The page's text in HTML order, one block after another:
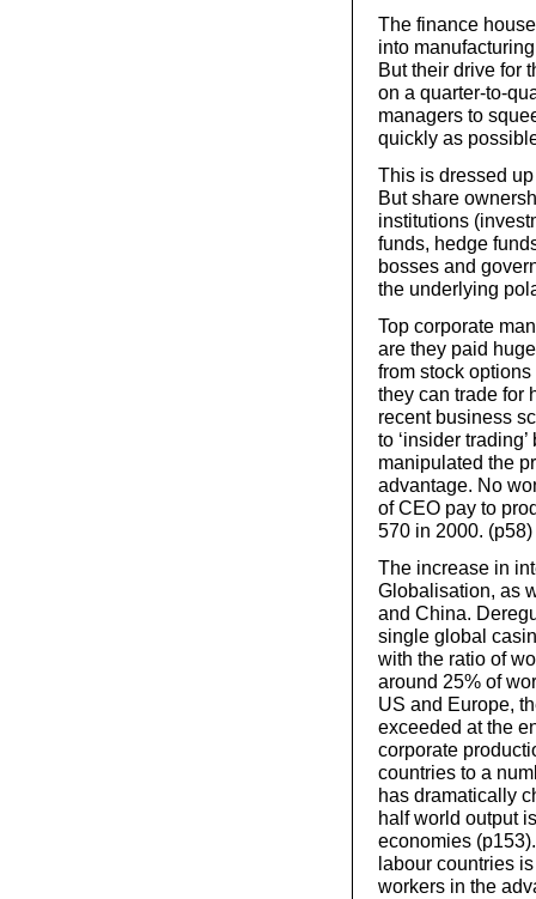
The finance
into
But their drive for
on a quarter-to-
managers to
quickly as
This is dressed
But share
institutions
funds, hedge
bosses and
the underlying
Top corporate
are they paid
from stock
they can trade for
recent business
to ‘insider
manipulated the
advantage. No
of CEO pay to
570 in 2000. (p58)
The increase in
Globalisation, as
and China.
single global
with the ratio of
around 25% of
US and Europe,
exceeded at the
corporate
countries to a
has dramatically
half world output
economies
labour countries
workers in the